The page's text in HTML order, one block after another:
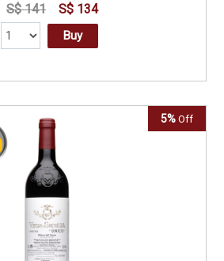
S$ 141 S$ 134
Buy
5% Off